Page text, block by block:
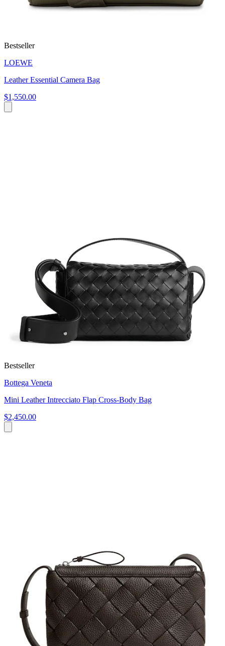
Bestseller
LOEWE
Leather Essential Camera Bag
$1,550.00
Bestseller
Bottega Veneta
Mini Leather Intrecciato Flap Cross-Body Bag
$2,450.00